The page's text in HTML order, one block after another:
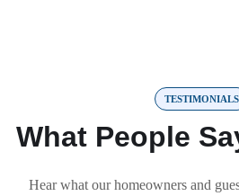
TESTIMONIALS
What People
Hear what our homeowners and